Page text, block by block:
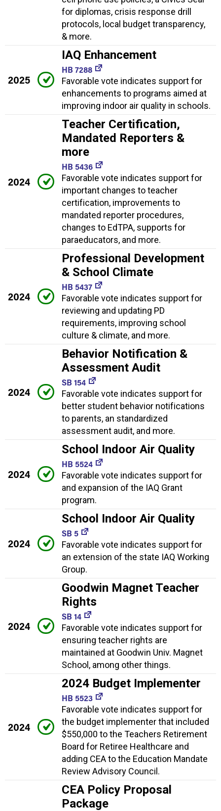
for diplomas, crisis response drill
protocols, local budget transparency,
& more.
2025
IAQ Enhancement
HB 7288
Favorable vote indicates support for
enhancements to programs aimed at
improving indoor air quality in schools.
2024
Teacher Certification,
Mandated Reporters &
more
HB 5436
Favorable vote indicates support for
important changes to teacher
certification, improvements to
mandated reporter procedures,
changes to EdTPA, supports for
paraeducators, and more.
2024
Professional Development
& School Climate
HB 5437
Favorable vote indicates support for
reviewing and updating PD
requirements, improving school
culture & climate, and more.
2024
Behavior Notification &
Assessment Audit
SB 154
Favorable vote indicates support for
better student behavior notifications
to parents, an standardized
assessment audit, and more.
2024
School Indoor Air Quality
HB 5524
Favorable vote indicates support for
and expansion of the IAQ Grant
program.
2024
School Indoor Air Quality
SB 5
Favorable vote indicates support for
an extension of the state IAQ Working
Group.
2024
Goodwin Magnet Teacher
Rights
SB 14
Favorable vote indicates support for
ensuring teacher rights are
maintained at Goodwin Univ. Magnet
School, among other things.
2024
2024 Budget Implementer
HB 5523
Favorable vote indicates support for
the budget implementer that included
$550,000 to the Teachers Retirement
Board for Retiree Healthcare and
adding CEA to the Education Mandate
Review Advisory Council.
CEA Policy Proposal
Package